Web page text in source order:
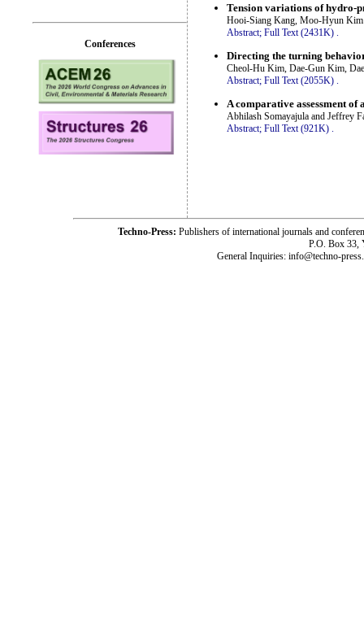
Tension variations of hydro-
Hooi-Siang Kang, Moo-Hyun Kim
Abstract; Full Text (2431K)
Directing the turning
Cheol-Hu Kim, Dae-Gun Kim,
Abstract; Full Text (2055K) .
A comparative assessment
Abhilash Somayajula and Jeffrey
Abstract; Full Text (921K) .
Conferences
Techno-Press: Publishers of international journals and
P.O. Box 33,
General Inquiries: info@techno-